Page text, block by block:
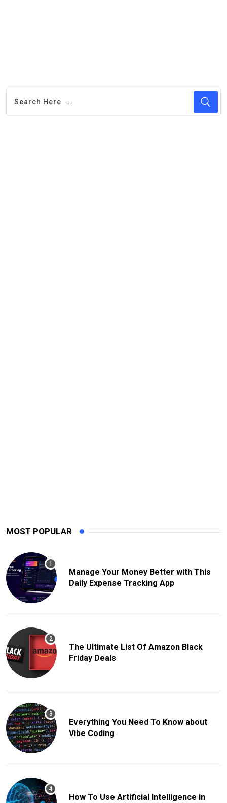
MOST POPULAR
Manage Your Money Better with This
Daily Expense Tracking App
The Ultimate List Of Amazon Black
Friday Deals
Everything You Need To Know about
Vibe Coding
How To Use Artificial Intelligence in